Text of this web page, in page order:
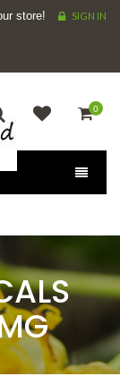
store! SIGN IN
0